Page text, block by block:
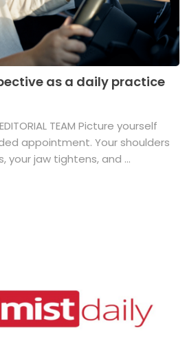
as a daily practice
TEAM Picture yourself
appointment. Your shoulders
your jaw tightens, and ...